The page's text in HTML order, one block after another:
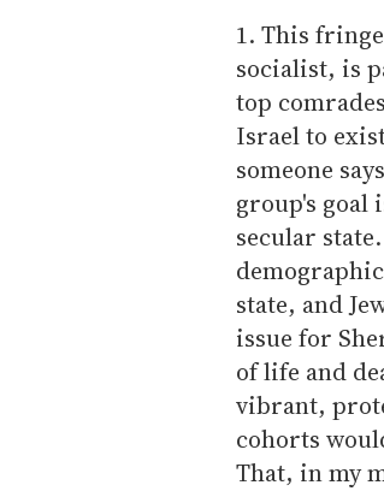
1. This
socialist, is
top
Israel to
someone
group's goal
secular
state, and
issue for
of life and
vibrant,
cohorts
That, in my